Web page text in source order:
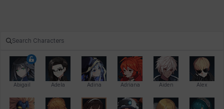
Abigail Adela Adina Adriana Aiden Alex